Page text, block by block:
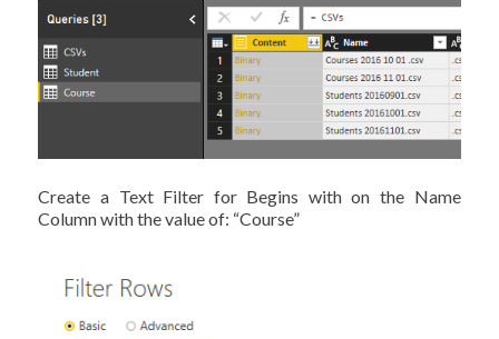
Create a Text Filter for Begins with on the Name
Column with the value of: “Course”